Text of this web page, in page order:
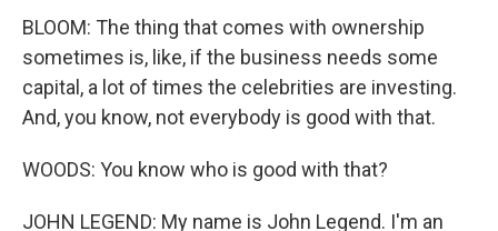
BLOOM: The thing that comes with ownership
sometimes is, like, if the business needs some
capital, a lot of times the celebrities are investing.
And, you know, not everybody is good with that.
WOODS: You know who is good with that?
JOHN LEGEND: My name is John Legend. I'm an